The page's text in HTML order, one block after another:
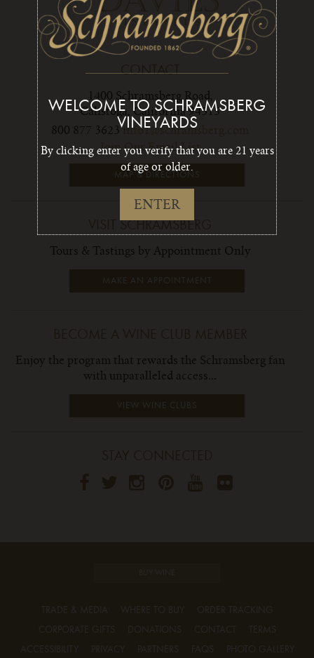
CONTACT
1400 Schramsberg Road,
Calistoga, California 94515
800 877 3623info1@schramsberg.com
Join Our Email List
MAP & DIRECTIONS
Tours & Tastings by Appointment Only
MAKE AN APPOINTMENT
Enjoy the program that rewards the Schramsberg fan
with unparalleled access...
VIEW WINE CLUBS
TRADE & MEDIA WHERE TO BUY
ORDER TRACKING
CORPORATE GIFTS
DONATIONS CONTACT
TERMS
ACCESSIBILITY
PRIVACY PARTNERS FAQS PHOTO GALLERY
WELCOME TO SCHRAMSBERG
VINEYARDS
By clicking enter you verify that you are 21 years
of age or older.
ENTER